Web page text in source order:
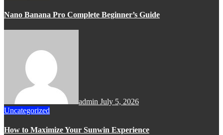
Nano Banana Pro Complete Beginner’s Guide
admin July 5, 2026
Uncategorized
How to Maximize Your Sunwin Experience